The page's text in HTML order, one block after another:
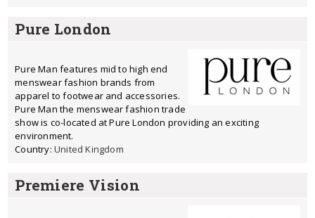
Pure London
Pure Man features mid to high end
menswear fashion brands from
apparel to footwear and accessories.
Pure Man the menswear fashion trade
show is co-located at Pure London providing an exciting
environment.
Country: United Kingdom
Premiere Vision